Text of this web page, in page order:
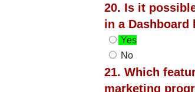
20. Is it
in a Dashboard
Yes
No
21. Which
marketing